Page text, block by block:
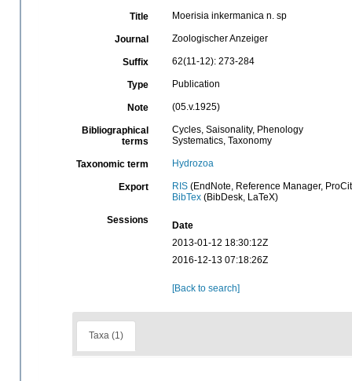
Title Moerisia inkermanica n. sp
Journal Zoologischer Anzeiger
Suffix 62(11-12): 273-284
Type Publication
Note (05.v.1925)
Bibliographical
terms
Cycles, Saisonality, Phenology
Systematics, Taxonomy
Taxonomic term Hydrozoa
Export RIS(EndNote, Reference Manager,
BibTex(BibDesk, LaTeX)
Sessions
Date
2013-01-12 18:30:12Z
2016-12-13 07:18:26Z
[Back to search]
Taxa (1)